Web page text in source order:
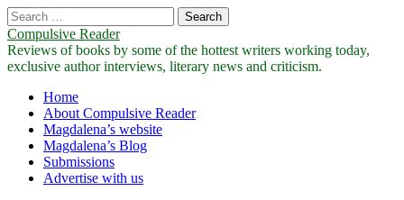
Search
for:
Compulsive Reader
Reviews of books by some of the hottest writers working today,
exclusive author interviews, literary news and criticism.
Main
menu
Skip
content
Home
About Compulsive Reader
Magdalena’s website
Magdalena’s Blog
Submissions
Advertise with us